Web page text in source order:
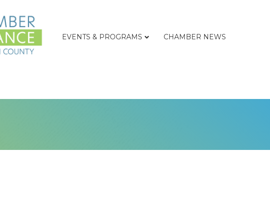
EVENTS & PROGRAMS CHAMBER NEWS